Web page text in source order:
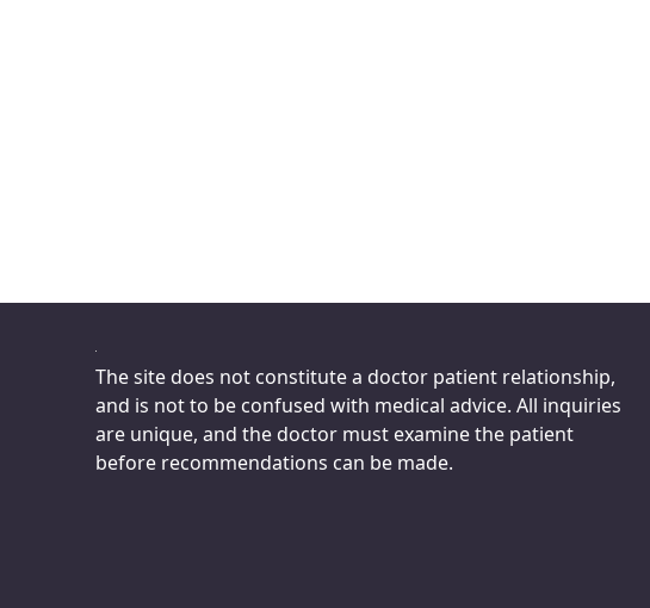
The site does not constitute a doctor patient relationship,
and is not to be confused with medical advice. All inquiries
are unique, and the doctor must examine the patient
before recommendations can be made.